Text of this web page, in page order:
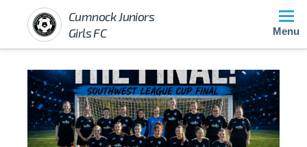
Cumnock Juniors
Girls FC
Menu